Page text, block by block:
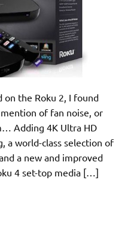
on the Roku 2, I found
of fan noise, or
Adding 4K Ultra HD
a world-class selection of
a new and improved
4 set-top media […]